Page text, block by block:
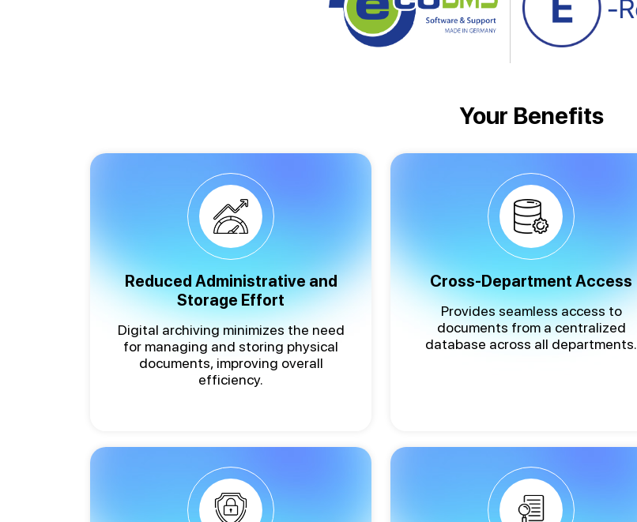
Your Benefits
Reduced Administrative and
Storage Effort
Digital archiving minimizes the need
for managing and storing physical
documents, improving overall
efficiency.
Cross-Department Access
Provides seamless access to
documents from a centralized
database across all departments.